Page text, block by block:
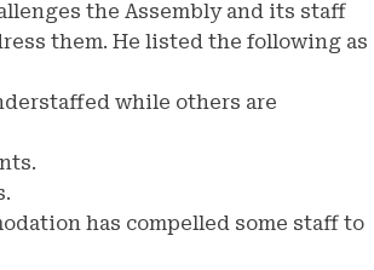
the Assembly and its staff
them. He listed the following as
while others are
has compelled some staff to